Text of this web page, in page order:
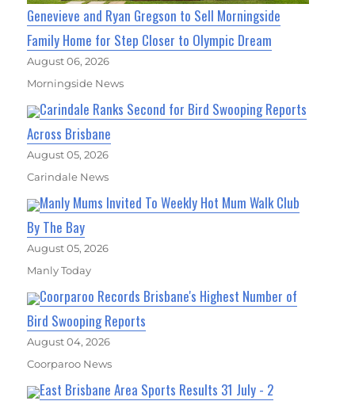
Genevieve and Ryan Gregson to Sell Morningside
Family Home for Step Closer to Olympic Dream
August 06, 2026
Morningside News
Carindale Ranks Second for Bird Swooping Reports
Across Brisbane
August 05, 2026
Carindale News
Manly Mums Invited To Weekly Hot Mum Walk Club
By The Bay
August 05, 2026
Manly Today
Coorparoo Records Brisbane's Highest Number of
Bird Swooping Reports
August 04, 2026
Coorparoo News
East Brisbane Area Sports Results 31 July - 2